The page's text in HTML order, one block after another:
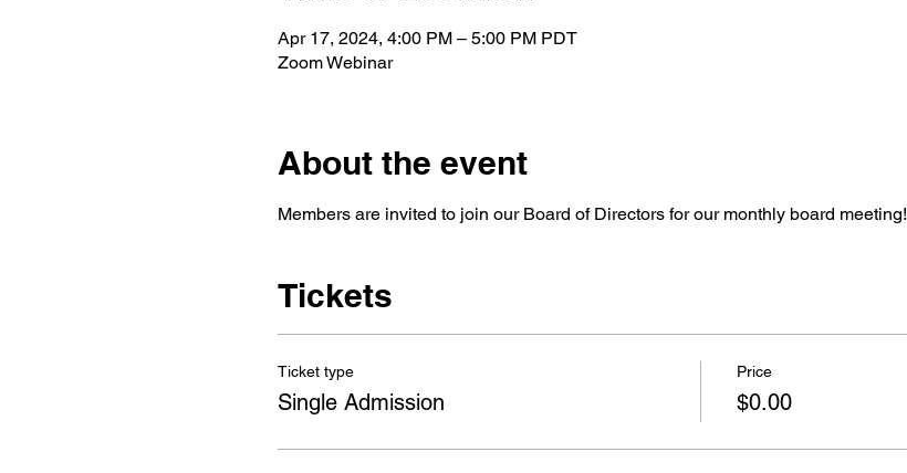
Apr 17, 2024, 4:00 PM – 5:00 PM PDT
Zoom Webinar
About the event
Members are invited to join our Board of Directors for our monthly board meeting!
Tickets
Ticket type
Single Admission
Price
$0.00